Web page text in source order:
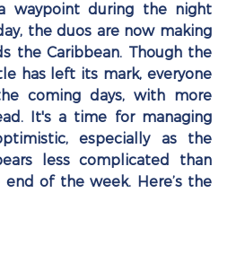
waypoint during the night
the duos are now making
the Caribbean. Though the
has left its mark, everyone
coming days, with more
It's a time for managing
especially as the
less complicated than
of the week. Here’s the